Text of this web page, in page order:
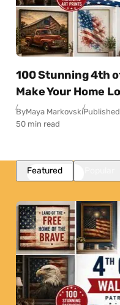
100 Stunning 4th
Make Your Home
ByMaya Markovski
50 min read
Featured